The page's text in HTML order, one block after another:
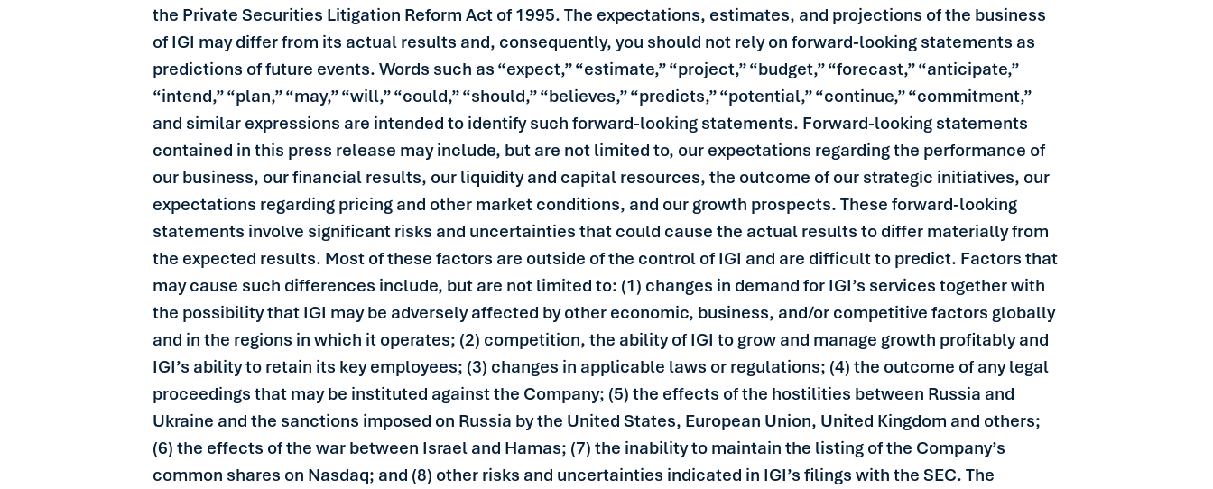
the Private Securities Litigation Reform Act of 1995. The expectations, estimates, and projections of the business
of IGI may differ from its actual results and, consequently, you should not rely on forward-looking statements as
predictions of future events. Words such as “expect,” “estimate,” “project,” “budget,” “forecast,” “anticipate,”
“intend,” “plan,” “may,” “will,” “could,” “should,” “believes,” “predicts,” “potential,” “continue,” “commitment,”
and similar expressions are intended to identify such forward-looking statements. Forward-looking statements
contained in this press release may include, but are not limited to, our expectations regarding the performance of
our business, our financial results, our liquidity and capital resources, the outcome of our strategic initiatives, our
expectations regarding pricing and other market conditions, and our growth prospects. These forward-looking
statements involve significant risks and uncertainties that could cause the actual results to differ materially from
the expected results. Most of these factors are outside of the control of IGI and are difficult to predict. Factors that
may cause such differences include, but are not limited to: (1) changes in demand for IGI’s services together with
the possibility that IGI may be adversely affected by other economic, business, and/or competitive factors globally
and in the regions in which it operates; (2) competition, the ability of IGI to grow and manage growth profitably and
IGI’s ability to retain its key employees; (3) changes in applicable laws or regulations; (4) the outcome of any legal
proceedings that may be instituted against the Company; (5) the effects of the hostilities between Russia and
Ukraine and the sanctions imposed on Russia by the United States, European Union, United Kingdom and others;
(6) the effects of the war between Israel and Hamas; (7) the inability to maintain the listing of the Company’s
common shares on Nasdaq; and (8) other risks and uncertainties indicated in IGI’s filings with the SEC. The